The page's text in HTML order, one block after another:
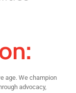
age. We champion
advocacy,